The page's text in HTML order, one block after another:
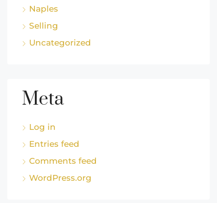
Naples
Selling
Uncategorized
Meta
Log in
Entries feed
Comments feed
WordPress.org